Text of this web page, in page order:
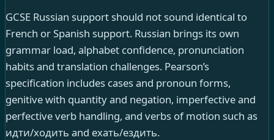
GCSE Russian support should not sound identical to
French or Spanish support. Russian brings its own
grammar load, alphabet confidence, pronunciation
habits and translation challenges. Pearson’s
specification includes cases and pronoun forms,
genitive with quantity and negation, imperfective and
perfective verb handling, and verbs of motion such as
идти/ходить and ехать/ездить.